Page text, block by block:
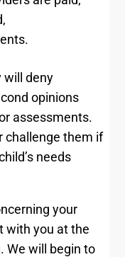
will deny
opinions
assessments.
challenge them if
needs
your
with you at the
We will begin to